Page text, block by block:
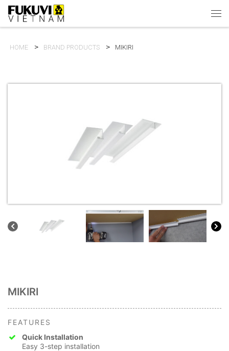
Skip to content
HOME BRAND PRODUCTS MIKIRI
MIKIRI
FEATURES
Quick Installation
Easy 3-step installation